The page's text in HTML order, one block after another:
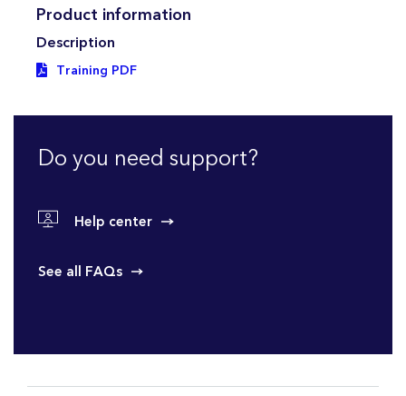
Product information
Description
Training PDF
Do you need support?
Help center
See all FAQs